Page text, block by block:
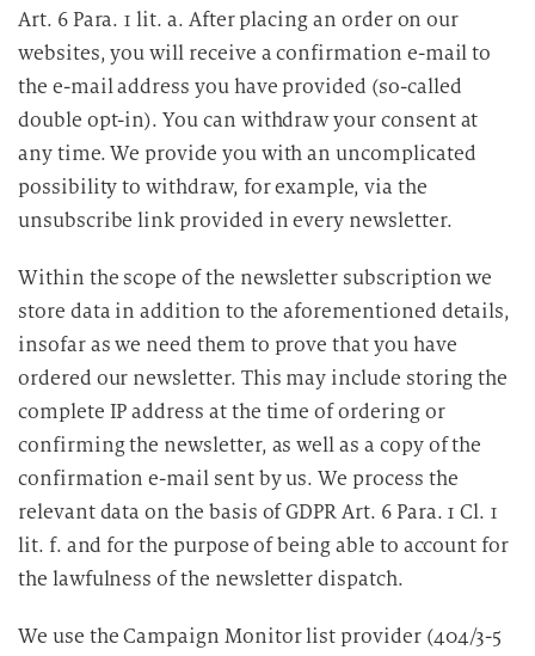
Art. 6 Para. 1 lit. a. After placing an order on our
websites, you will receive a confirmation e-mail to
the e-mail address you have provided (so-called
double opt-in). You can withdraw your consent at
any time. We provide you with an uncomplicated
possibility to withdraw, for example, via the
unsubscribe link provided in every newsletter.
Within the scope of the newsletter subscription we
store data in addition to the aforementioned details,
insofar as we need them to prove that you have
ordered our newsletter. This may include storing the
complete IP address at the time of ordering or
confirming the newsletter, as well as a copy of the
confirmation e-mail sent by us. We process the
relevant data on the basis of GDPR Art. 6 Para. 1 Cl. 1
lit. f. and for the purpose of being able to account for
the lawfulness of the newsletter dispatch.
We use the Campaign Monitor list provider (404/3-5